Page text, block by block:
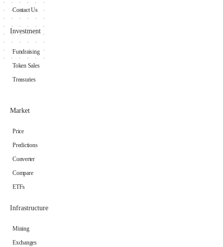
Contact Us
Investment
Fundraising
Token Sales
Treasuries
Market
Price
Predictions
Converter
Compare
ETFs
Infrastructure
Mining
Exchanges